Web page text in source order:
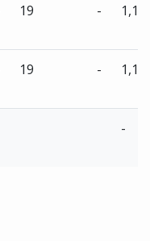
19 -
19 -
-